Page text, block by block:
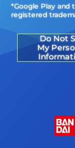
*Google Play and
registered
Do Not
My